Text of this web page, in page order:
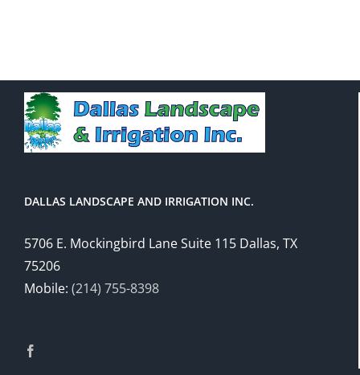
DALLAS LANDSCAPE AND IRRIGATION INC.
5706 E. Mockingbird Lane Suite 115 Dallas, TX
75206
Mobile: (214) 755-8398